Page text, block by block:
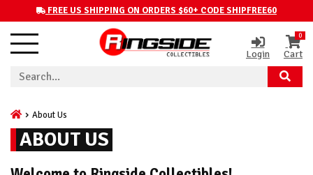
FREE US SHIPPING ON ORDERS $60+ CODE SHIPFREE60
Login
0
Cart
About Us
ABOUT US